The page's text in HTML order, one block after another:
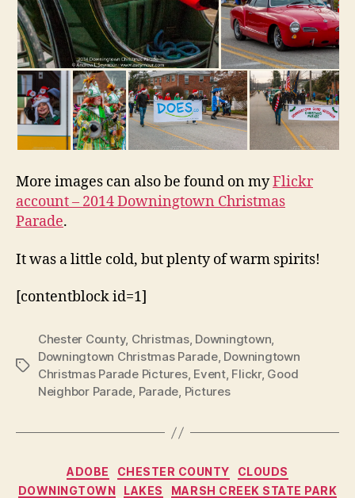
More images can also be found on myFlickr
account – 2014 Downingtown Christmas
Parade.
It was a little cold, but plenty of warm spirits!
[contentblock id=1]
Tags
Chester County, Christmas, Downingtown,
Downingtown Christmas Parade, Downingtown
Christmas Parade Pictures, Event, Flickr, Good
Neighbor Parade, Parade, Pictures
Categories
ADOBE CHESTER COUNTY
CLOUDS
DOWNINGTOWN
LAKES
MARSH CREEK STATE PARK